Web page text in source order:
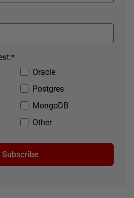
Oracle
Postgres
MongoDB
Other
*
Subscribe